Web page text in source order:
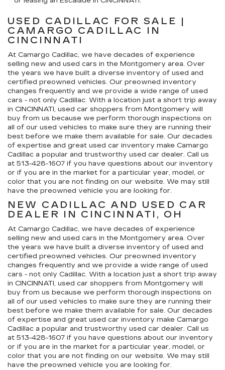
USED CADILLAC FOR SALE |
CAMARGO CADILLAC IN
CINCINNATI
At Camargo Cadillac, we have decades of experience
selling new and used cars in the Montgomery area. Over
the years we have built a diverse inventory of used and
certified preowned vehicles. Our preowned inventory
changes frequently and we provide a wide range of used
cars - not only Cadillac. With a location just a short trip away
in CINCINNATI, used car shoppers from Montgomery will
buy from us because we perform thorough inspections on
all of our used vehicles to make sure they are running their
best before we make them available for sale. Our decades
of expertise and great used car inventory make Camargo
Cadillac a popular and trustworthy used car dealer. Call us
at 513-428-1607 if you have questions about our inventory
or if you are in the market for a particular year, model, or
color that you are not finding on our website. We may still
have the preowned vehicle you are looking for.
NEW CADILLAC AND USED CAR
DEALER IN CINCINNATI, OH
At Camargo Cadillac, we have decades of experience
selling new and used cars in the Montgomery area. Over
the years we have built a diverse inventory of used and
certified preowned vehicles. Our preowned inventory
changes frequently and we provide a wide range of used
cars - not only Cadillac. With a location just a short trip away
in CINCINNATI, used car shoppers from Montgomery will
buy from us because we perform thorough inspections on
all of our used vehicles to make sure they are running their
best before we make them available for sale. Our decades
of expertise and great used car inventory make Camargo
Cadillac a popular and trustworthy used car dealer. Call us
at 513-428-1607 if you have questions about our inventory
or if you are in the market for a particular year, model, or
color that you are not finding on our website. We may still
have the preowned vehicle you are looking for.